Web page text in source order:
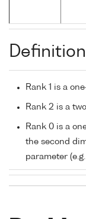
Rank 1 is a
Rank 2 is a
Rank 0 is a
the second
parameter